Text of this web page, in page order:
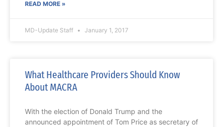
READ MORE »
MD-Update Staff January 1, 2017
What Healthcare Providers Should Know
About MACRA
With the election of Donald Trump and the
announced appointment of Tom Price as secretary of